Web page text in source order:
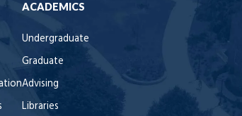
ACADEMICS
Undergraduate
Graduate
Advising
Libraries